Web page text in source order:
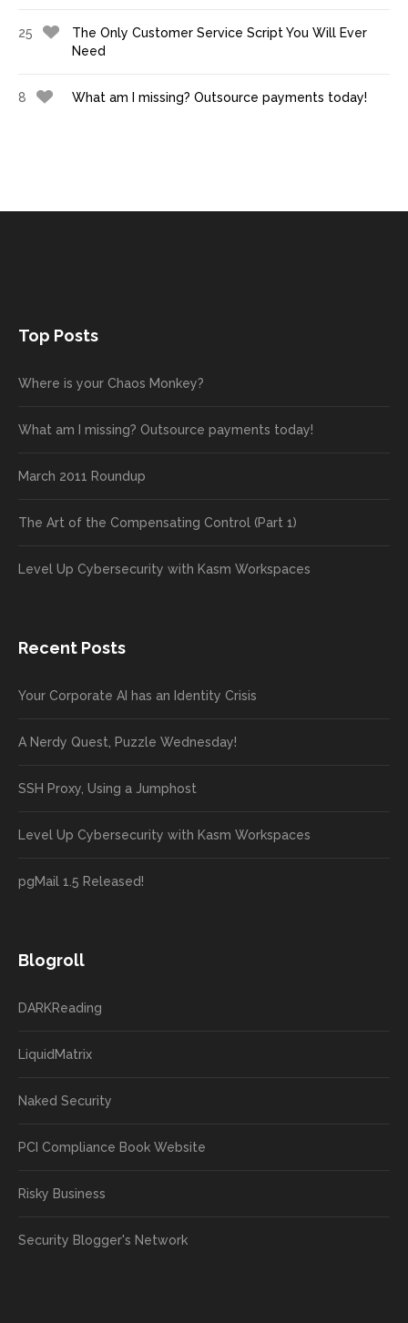
25
The Only Customer Service Script You Will Ever
Need
8 What am I missing? Outsource payments today!
Top Posts
Where is your Chaos Monkey?
What am I missing? Outsource payments today!
March 2011 Roundup
The Art of the Compensating Control (Part 1)
Level Up Cybersecurity with Kasm Workspaces
Recent Posts
Your Corporate AI has an Identity Crisis
A Nerdy Quest, Puzzle Wednesday!
SSH Proxy, Using a Jumphost
Level Up Cybersecurity with Kasm Workspaces
pgMail 1.5 Released!
Blogroll
DARKReading
LiquidMatrix
Naked Security
PCI Compliance Book Website
Risky Business
Security Blogger's Network